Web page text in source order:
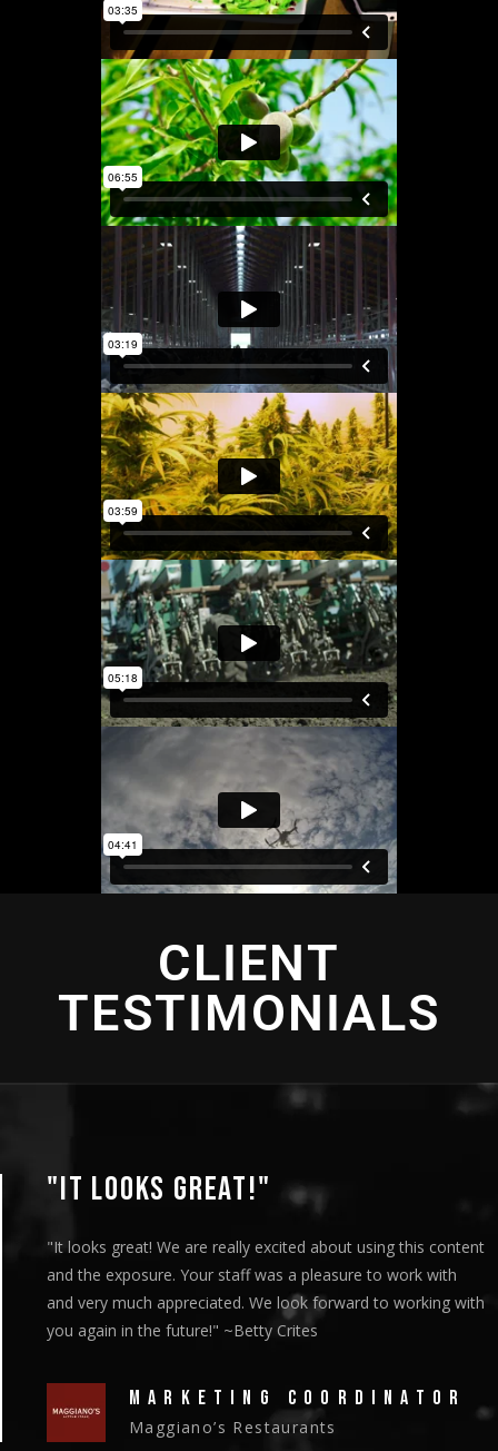
CLIENT
TESTIMONIALS
"IT LOOKS GREAT!"
"It looks great! We are really excited about using this content
and the exposure. Your staff was a pleasure to work with
and very much appreciated. We look forward to working with
you again in the future!" ~Betty Crites
MARKETING COORDINATOR
Maggiano’s Restaurants